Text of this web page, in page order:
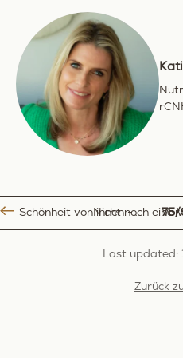
Schönheit von innen - Selbstbewusst älter werden, im Einklang mit unserer Haut 75/
Last updated:
Zurück